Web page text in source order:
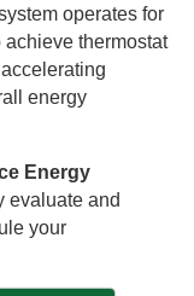
operates for
achieve thermostat
energy
Energy
evaluate and
your